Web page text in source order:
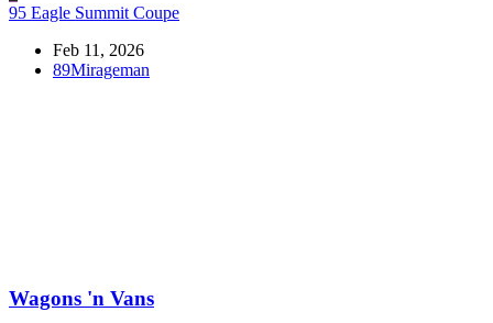
95 Eagle Summit Coupe
Feb 11, 2026
89Mirageman
Wagons 'n Vans